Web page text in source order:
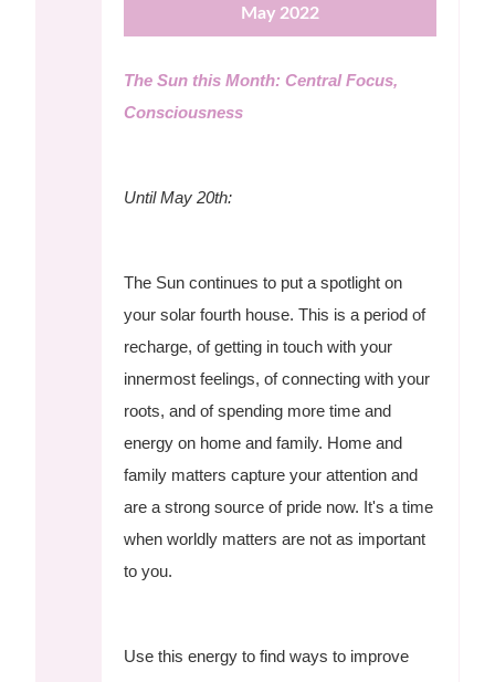
May 2022
The Sun this Month: Central Focus,
Consciousness
Until May 20th:
The Sun continues to put a spotlight on
your solar fourth house. This is a period of
recharge, of getting in touch with your
innermost feelings, of connecting with your
roots, and of spending more time and
energy on home and family. Home and
family matters capture your attention and
are a strong source of pride now. It's a time
when worldly matters are not as important
to you.
Use this energy to find ways to improve